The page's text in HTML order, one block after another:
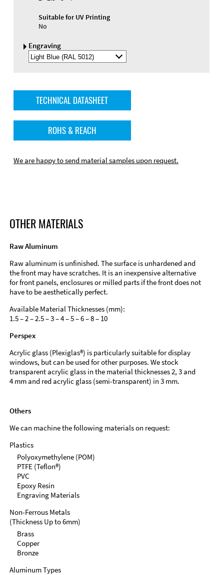
Suitable for UV Printing
No
Engraving
Select
Engraving
TECHNICAL DATASHEET
ROHS & REACH
We are happy to send material samples upon request.
OTHER MATERIALS
Raw Aluminum
Raw aluminum is unfinished. The surface is unhardened and
the front may have scratches. It is an inexpensive alternative
for front panels, enclosures or milled parts if the front does not
have to be aesthetically perfect.
Available Material Thicknesses (mm):
1.5 – 2 – 2.5 – 3 – 4 – 5 – 6 – 8 – 10
Perspex
Acrylic glass (Plexiglas®) is particularly suitable for display
windows, but can be used for other purposes. We stock
transparent acrylic glass in the material thicknesses 2, 3 and
4 mm and red acrylic glass (semi-transparent) in 3 mm.
Others
We can machine the following materials on request:
Plastics
Polyoxymethylene (POM)
PTFE (Teflon®)
PVC
Epoxy Resin
Engraving Materials
Non-Ferrous Metals
(Thickness Up to 6mm)
Brass
Copper
Bronze
Aluminum Types